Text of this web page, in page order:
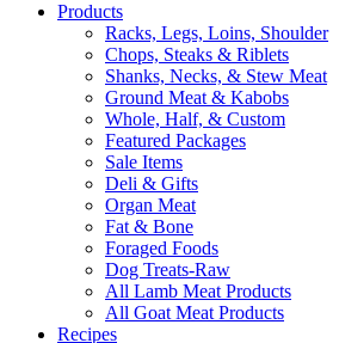
Products
Racks, Legs, Loins, Shoulder
Chops, Steaks & Riblets
Shanks, Necks, & Stew Meat
Ground Meat & Kabobs
Whole, Half, & Custom
Featured Packages
Sale Items
Deli & Gifts
Organ Meat
Fat & Bone
Foraged Foods
Dog Treats-Raw
All Lamb Meat Products
All Goat Meat Products
Recipes